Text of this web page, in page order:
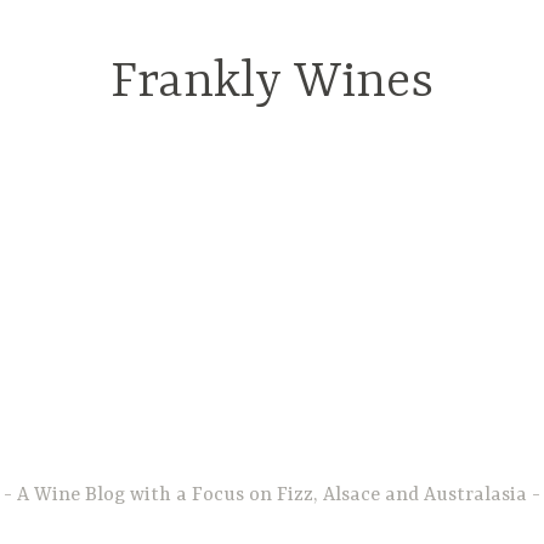
Frankly Wines
A Wine Blog with a Focus on Fizz, Alsace and Australasia